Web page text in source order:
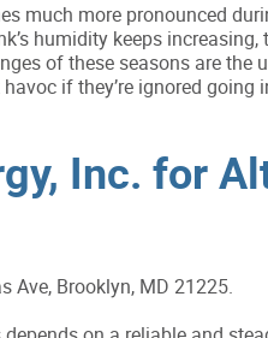
much more pronounced
humidity keeps
of these seasons are the
if they’re ignored going
Inc. for
Ave, Brooklyn, MD 21225.